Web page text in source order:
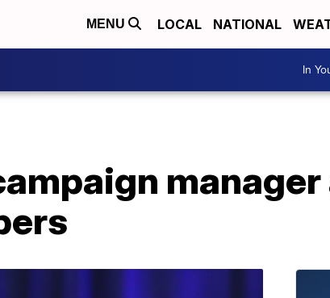
MENU LOCAL NATIONAL
In
manager